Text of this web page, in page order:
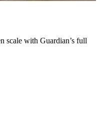
scale with Guardian’s full